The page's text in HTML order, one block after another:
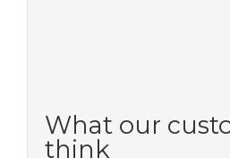
What our
think